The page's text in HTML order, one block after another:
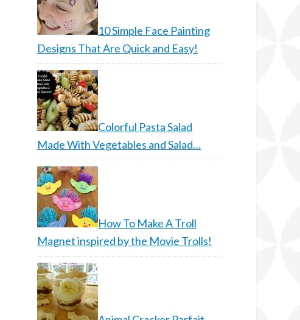
10 Simple Face Painting
Designs That Are Quick and Easy!
Colorful Pasta Salad
Made With Vegetables and Salad…
How To Make A Troll
Magnet inspired by the Movie Trolls!